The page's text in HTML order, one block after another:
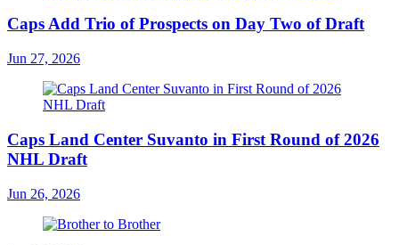
Caps Add Trio of Prospects on Day Two of Draft
Jun 27, 2026
Caps Land Center Suvanto in First Round of 2026
NHL Draft
Jun 26, 2026